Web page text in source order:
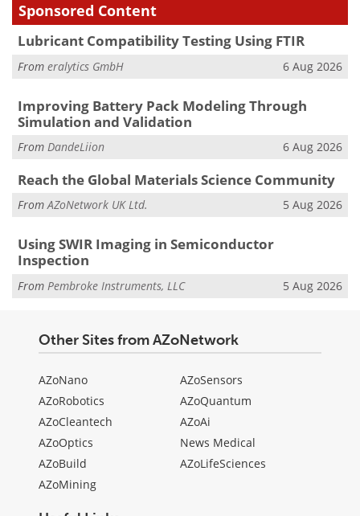
Sponsored Content
Lubricant Compatibility Testing Using FTIR
From eralytics GmbH 6 Aug 2026
Improving Battery Pack Modeling Through
Simulation and Validation
From DandeLiion 6 Aug 2026
Reach the Global Materials Science Community
FromAZoNetwork UK Ltd. 5 Aug 2026
Using SWIR Imaging in Semiconductor
Inspection
From Pembroke Instruments, LLC 5 Aug 2026
Other Sites from AZoNetwork
AZoNano
AZoRobotics
AZoCleantech
AZoOptics
AZoBuild
AZoMining
AZoSensors
AZoQuantum
AZoAi
News Medical
AZoLifeSciences